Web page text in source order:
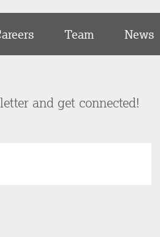
Team News
and get connected!